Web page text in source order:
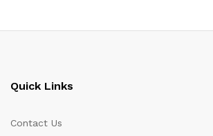
Quick Links
Contact Us